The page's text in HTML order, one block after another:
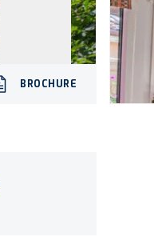
BROCHURE